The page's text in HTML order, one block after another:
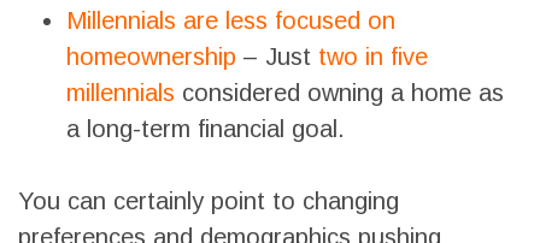
Millennials are less focused on
homeownership – Just two in five
millennials considered owning a home as
a long-term financial goal.
You can certainly point to changing
preferences and demographics pushing